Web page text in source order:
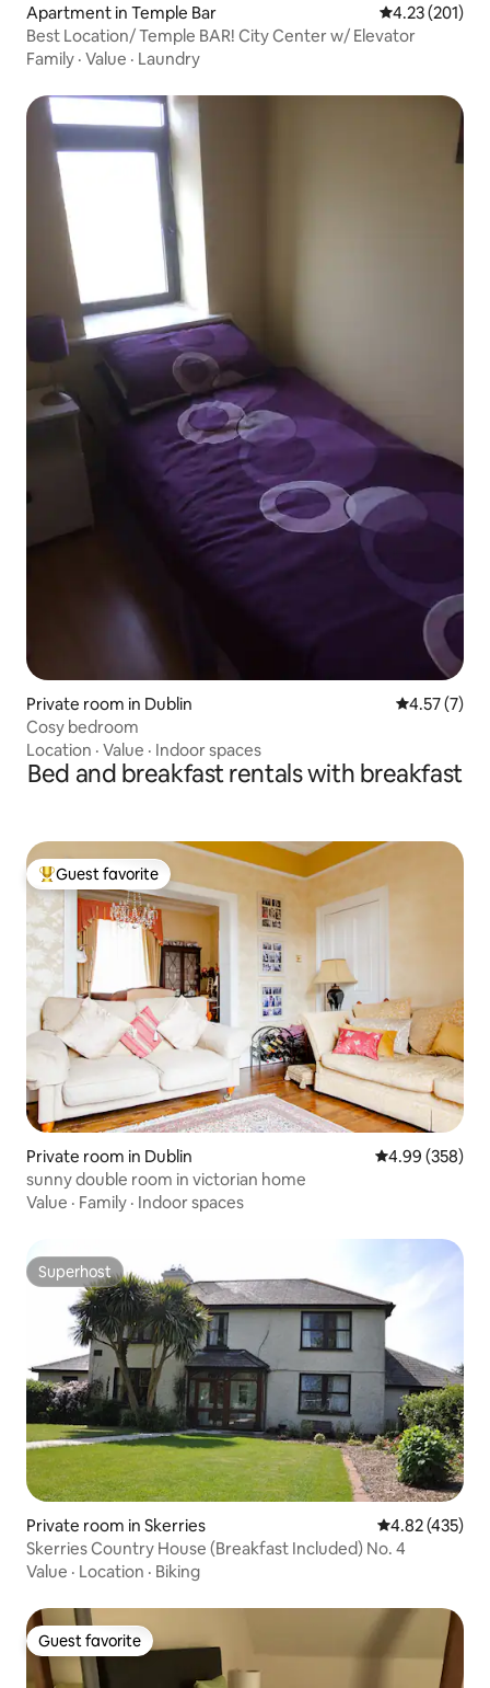
Apartment in Temple Bar 4.23 out of 5
4.23 (201)
Best Location/ Temple BAR! City Center w/ Elevator
Family · Value · Laundry
Private room in Dublin 4.57 out of
4.57 (7)
Cosy bedroom
Location · Value · Indoor spaces
Bed and breakfast rentals with breakfast
Top guest favorite
Guest favorite
Private room in Dublin 4.99 out of 5
4.99 (358)
sunny double room in victorian home
Value · Family · Indoor spaces
Superhost
Superhost
Private room in Skerries 4.82 out of 5
4.82 (435)
Skerries Country House (Breakfast Included) No. 4
Value · Location · Biking
Guest favorite
Guest favorite